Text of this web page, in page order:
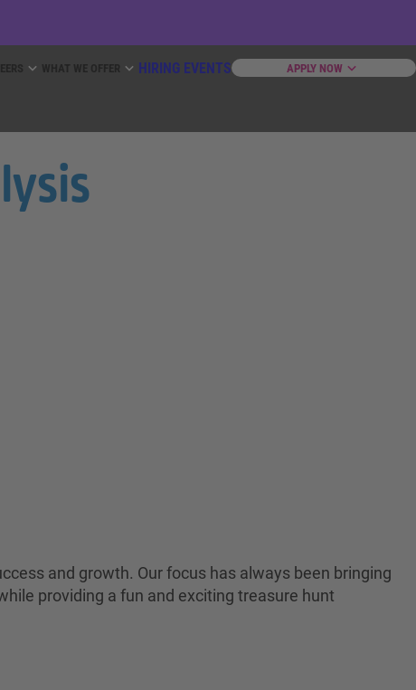
HIRING EVENTS APPLY NOW
and growth. Our focus has always been bringing
providing a fun and exciting treasure hunt